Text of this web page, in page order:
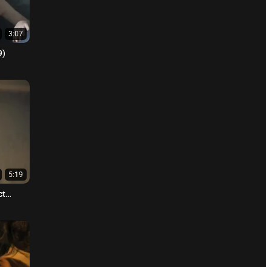
3:07
5:19